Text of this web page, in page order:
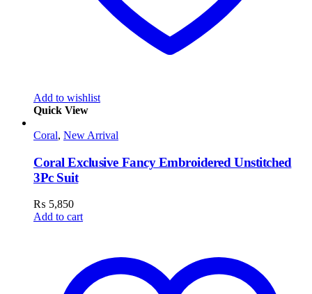
Add to wishlist
Quick View
Coral, New Arrival
Coral Exclusive Fancy Embroidered Unstitched
3Pc Suit
₨ 5,850
Add to cart